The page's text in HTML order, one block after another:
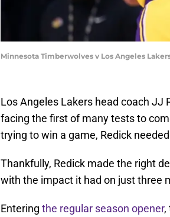
Minnesota Timberwolves v Los Angeles
Los Angeles Lakers head coach JJ
facing the first of many tests to
trying to win a game, Redick
Thankfully, Redick made the right
with the impact it had on just three
Entering the regular season opener,